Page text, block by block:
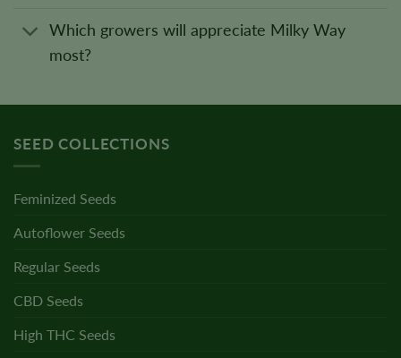
Which growers will appreciate Milky Way
most?
SEED COLLECTIONS
Feminized Seeds
Autoflower Seeds
Regular Seeds
CBD Seeds
High THC Seeds